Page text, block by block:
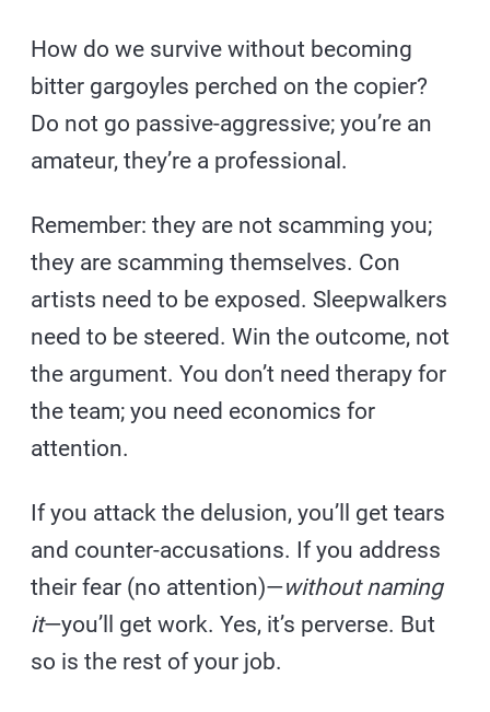
How do we survive without becoming
bitter gargoyles perched on the copier?
Do not go passive-aggressive; you’re an
amateur, they’re a professional.
Remember: they are not scamming you;
they are scamming themselves. Con
artists need to be exposed. Sleepwalkers
need to be steered. Win the outcome, not
the argument. You don’t need therapy for
the team; you need economics for
attention.
If you attack the delusion, you’ll get tears
and counter-accusations. If you address
their fear (no attention)—without naming
it—you’ll get work. Yes, it’s perverse. But
so is the rest of your job.